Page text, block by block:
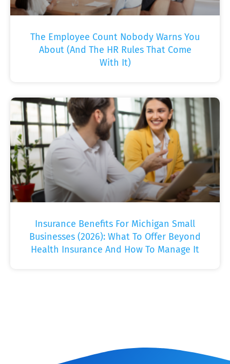
The Employee Count Nobody Warns You
About (And The HR Rules That Come
With It)
Insurance Benefits For Michigan Small
Businesses (2026): What To Offer Beyond
Health Insurance And How To Manage It